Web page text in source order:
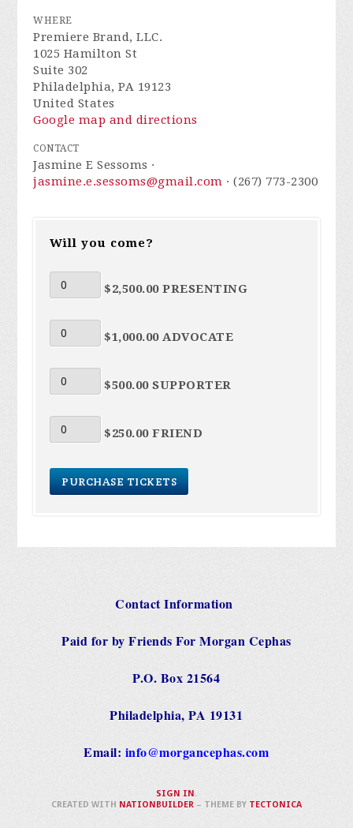
WHERE
Premiere Brand, LLC.
1025 Hamilton St
Suite 302
Philadelphia, PA 19123
United States
Google map and directions
CONTACT
Jasmine E Sessoms ·
jasmine.e.sessoms@gmail.com · (267) 773-2300
Will you come?
$2,500.00 PRESENTING
$1,000.00 ADVOCATE
$500.00 SUPPORTER
$250.00 FRIEND
Contact Information
Paid for by Friends For Morgan Cephas
P.O. Box 21564
Philadelphia, PA 19131
Email: info@morgancephas.com
SIGN IN.
CREATED WITH NATIONBUILDER– THEME BY TECTONICA